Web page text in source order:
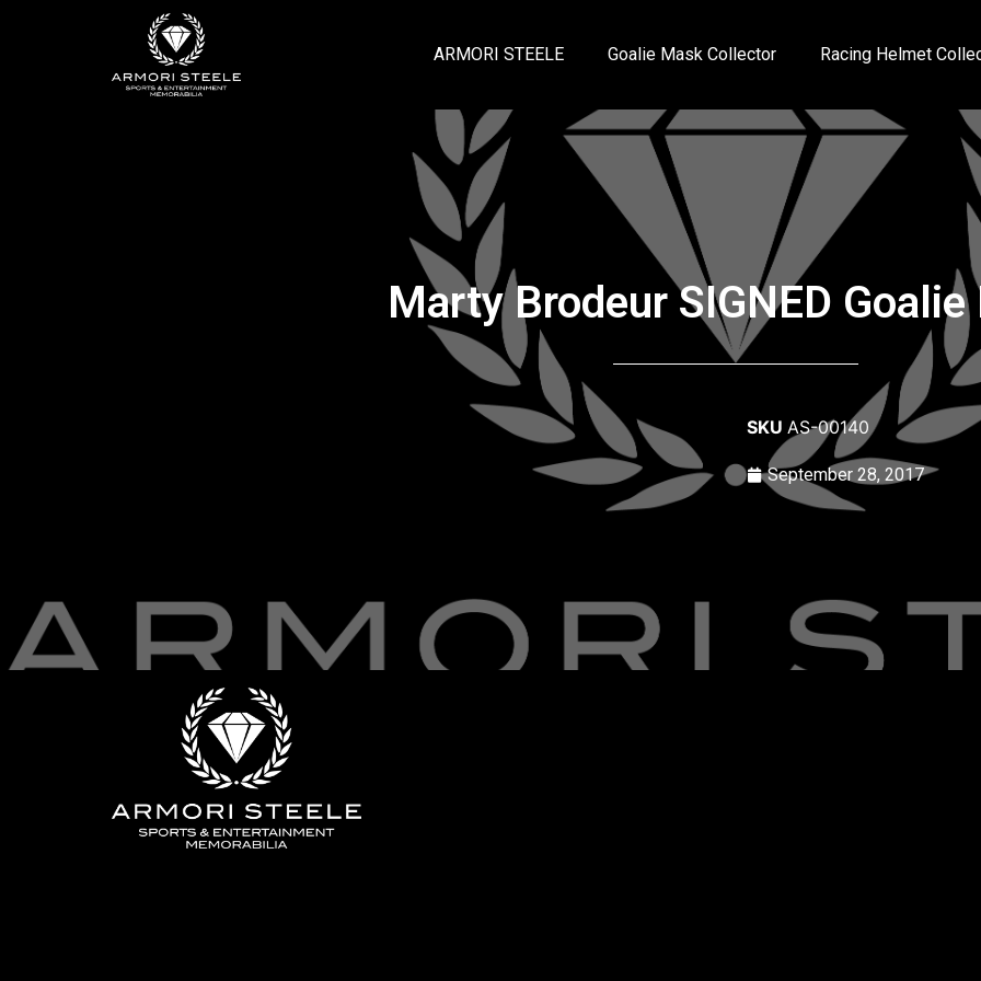
ARMORI STEELE Goalie Mask Collector Racing Helmet
Marty Brodeur SIGNED
SKU AS-00140
September 28, 2017